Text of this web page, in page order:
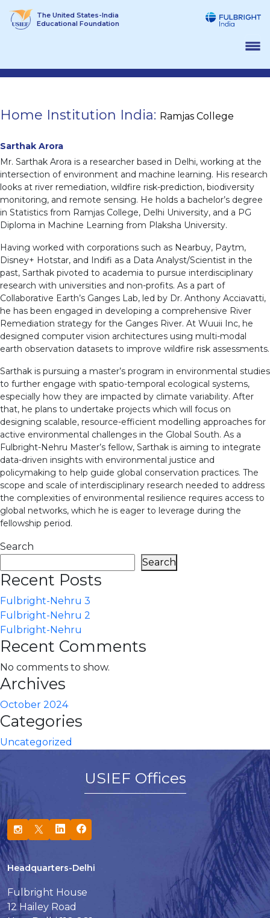
The United States-India
Educational Foundation
Home Institution India: Ramjas College
Sarthak Arora
Mr. Sarthak Arora is a researcher based in Delhi, working at the
intersection of environment and machine learning. His research
looks at river remediation, wildfire risk-prediction, biodiversity
monitoring, and remote sensing. He holds a bachelor’s degree
in Statistics from Ramjas College, Delhi University, and a PG
Diploma in Machine Learning from Plaksha University.
Having worked with corporations such as Nearbuy, Paytm,
Disney+ Hotstar, and Indifi as a Data Analyst/Scientist in the
past, Sarthak pivoted to academia to pursue interdisciplinary
research with universities and non-profits. As a part of
Collaborative Earth’s Ganges Lab, led by Dr. Anthony Acciavatti,
he has been engaged in developing a comprehensive River
Remediation strategy for the Ganges River. At Wuuii Inc, he
designed computer vision architectures using multi-modal
earth observation datasets to improve wildfire risk assessments.
Sarthak is pursuing a master’s program in environmental studies
to further engage with spatio-temporal ecological systems,
especially how they are impacted by climate variability. After
that, he plans to undertake projects which will focus on
designing scalable, resource-efficient modelling approaches for
active environmental challenges in the Global South. As a
Fulbright-Nehru Master’s fellow, Sarthak is aiming to integrate
data-driven insights with environmental justice and
policymaking to help guide global conservation practices. The
scope and scale of interdisciplinary research needed to address
the complexities of environmental resilience requires access to
global networks, which he is eager to leverage during the
fellowship period.
Search
Search
Recent Posts
Fulbright-Nehru 3
Fulbright-Nehru 2
Fulbright-Nehru
Recent Comments
No comments to show.
Archives
October 2024
Categories
Uncategorized
USIEF Offices
Headquarters-Delhi
Fulbright House
12 Hailey Road